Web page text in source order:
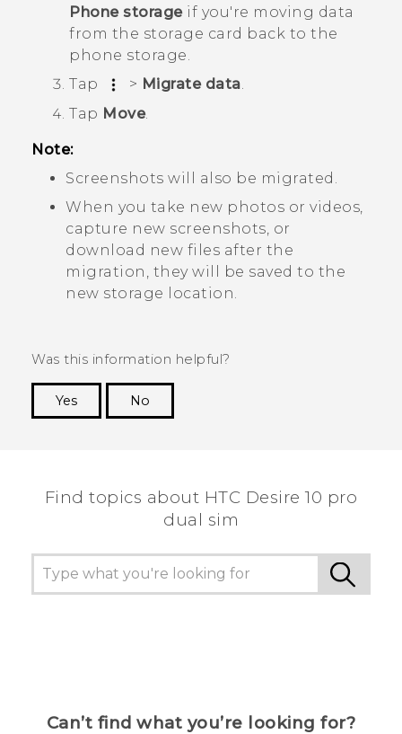
Phone storageif you're moving data
from the storage card back to the
phone storage.
Tap
> Migrate data
Tap Move.
Note:
Screenshots will also be migrated.
When you take new photos or videos,
capture new screenshots, or
download new files after the
migration, they will be saved to the
new storage location.
Was this information helpful?
Yes
No
Find topics about HTC Desire 10 pro
dual sim
Can’t find what you’re looking for?